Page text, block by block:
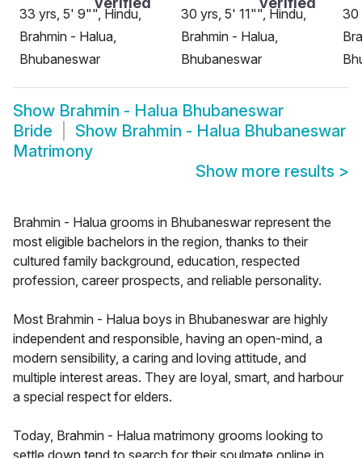
33 yrs, 5' 9"", Hindu,
Brahmin - Halua,
Bhubaneswar
30 yrs, 5' 11"", Hindu,
Brahmin - Halua,
Bhubaneswar
30
Show Brahmin - Halua Bhubaneswar
Bride
Show Brahmin - Halua Bhubaneswar
Matrimony
Show more results >
Brahmin - Halua grooms in Bhubaneswar represent the
most eligible bachelors in the region, thanks to their
cultured family background, education, respected
profession, career prospects, and reliable personality.
Most Brahmin - Halua boys in Bhubaneswar are highly
independent and responsible, having an open-mind, a
modern sensibility, a caring and loving attitude, and
multiple interest areas. They are loyal, smart, and harbour
a special respect for elders.
Today, Brahmin - Halua matrimony grooms looking to